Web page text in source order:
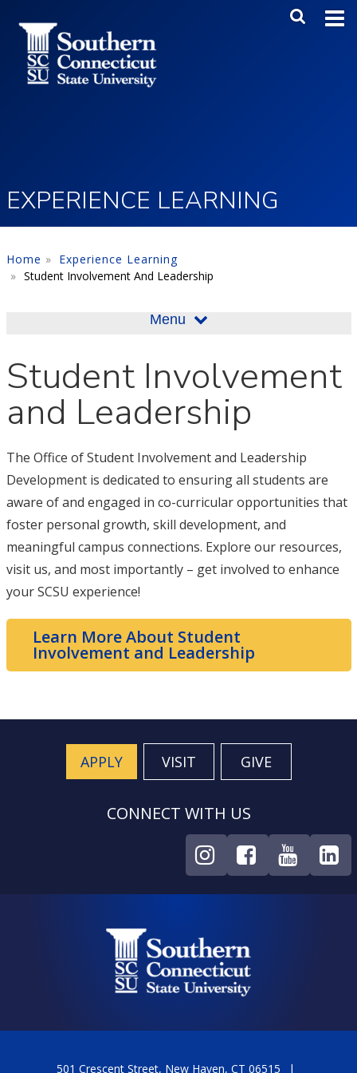
Main
EXPERIENCE LEARNING
Home
Experience Learning
Student Involvement And Leadership
Menu
Student Involvement
and Leadership
The Office of Student Involvement and Leadership
Development is dedicated to ensuring all students are
aware of and engaged in co-curricular opportunities that
foster personal growth, skill development, and
meaningful campus connections. Explore our resources,
visit us, and most importantly – get involved to enhance
your SCSU experience!
Learn More About Student
Involvement and Leadership
APPLY VISIT GIVE
CONNECT WITH US
501 Crescent Street, New Haven, CT 06515